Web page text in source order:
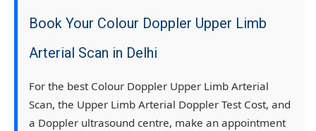
Book Your Colour Doppler Upper Limb
Arterial Scan in Delhi
For the best Colour Doppler Upper Limb Arterial
Scan, the Upper Limb Arterial Doppler Test Cost, and
a Doppler ultrasound centre, make an appointment